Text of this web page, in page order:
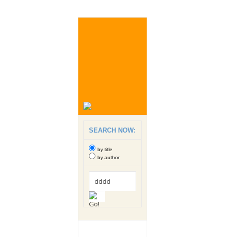
SEARCH NOW:
by title
by author